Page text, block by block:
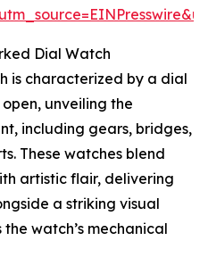
Dial Watch
is characterized by a dial
unveiling the
including gears, bridges,
These watches blend
artistic flair, delivering
a striking visual
watch’s mechanical